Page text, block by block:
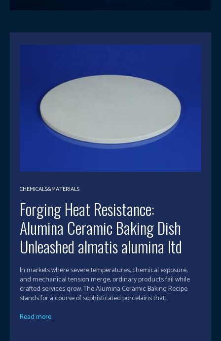
CHEMICALS&MATERIALS
Forging Heat Resistance:
Alumina Ceramic Baking Dish
Unleashed almatis alumina ltd
In markets where severe temperatures, chemical exposure,
and mechanical tension merge, ordinary products fail while
crafted services grow. The Alumina Ceramic Baking Recipe
stands for a course of sophisticated porcelains that...
Read more...